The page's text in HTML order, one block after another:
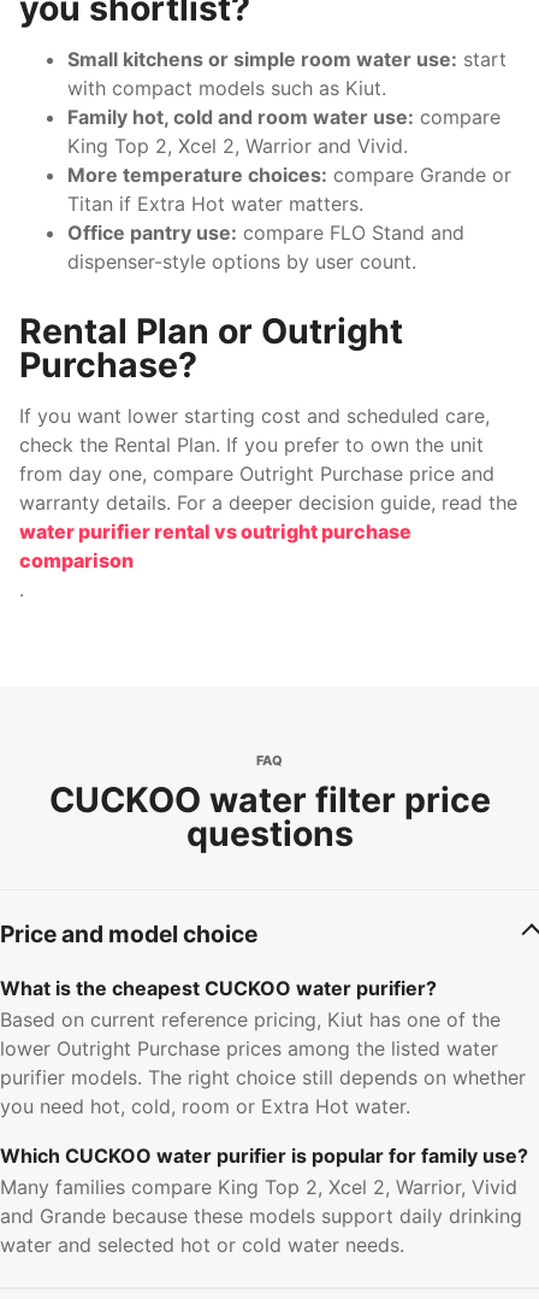
Small kitchens or simple room water use: start
with compact models such as Kiut.
Family hot, cold and room water use: compare
King Top 2, Xcel 2, Warrior and Vivid.
More temperature choices: compare Grande or
Titan if Extra Hot water matters.
Office pantry use: compare FLO Stand and
dispenser-style options by user count.
Rental Plan or Outright
Purchase?
If you want lower starting cost and scheduled care,
check the Rental Plan. If you prefer to own the unit
from day one, compare Outright Purchase price and
warranty details. For a deeper decision guide, read the
water purifier rental vs outright purchase
comparison
.
FAQ
CUCKOO water filter price
questions
Price and model choice
What is the cheapest CUCKOO water purifier?
Based on current reference pricing, Kiut has one of the
lower Outright Purchase prices among the listed water
purifier models. The right choice still depends on whether
you need hot, cold, room or Extra Hot water.
Which CUCKOO water purifier is popular for family use?
Many families compare King Top 2, Xcel 2, Warrior, Vivid
and Grande because these models support daily drinking
water and selected hot or cold water needs.